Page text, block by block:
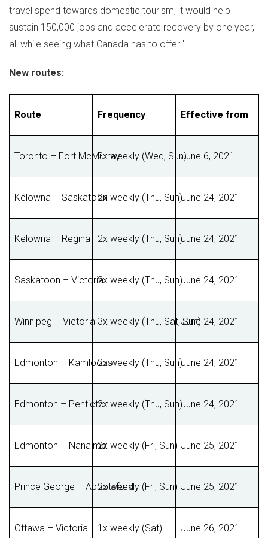
travel spend towards domestic tourism, it would help
sustain 150,000 jobs and accelerate recovery by one year,
all while seeing what Canada has to offer."
New routes:
Route Frequency Effective from
Toronto – Fort McMurray2x weekly (Wed, Sun)June 6, 2021
Kelowna – Saskatoon2x weekly (Thu, Sun)June 24, 2021
Kelowna – Regina 2x weekly (Thu, Sun)June 24, 2021
Saskatoon – Victoria2x weekly (Thu, Sun)June 24, 2021
Winnipeg – Victoria 3x weekly (Thu, Sat, Sun)June 24, 2021
Edmonton – Kamloops2x weekly (Thu, Sun)June 24, 2021
Edmonton – Penticton2x weekly (Thu, Sun)June 24, 2021
Edmonton – Nanaimo2x weekly (Fri, Sun) June 25, 2021
Prince George – Abbotsford2x weekly (Fri, Sun) June 25, 2021
Ottawa – Victoria 1x weekly (Sat) June 26, 2021